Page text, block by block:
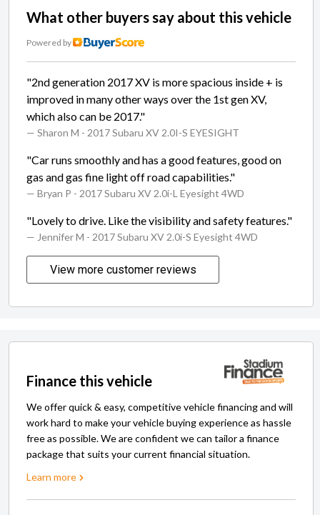
What other buyers say about this vehicle
Powered by
"2nd generation 2017 XV is more spacious inside + is
improved in many other ways over the 1st gen XV,
which also can be 2017."
— Sharon M - 2017 Subaru XV 2.0I-S EYESIGHT
"Car runs smoothly and has a good features, good on
gas and gas fine light off road capabilities."
— Bryan P - 2017 Subaru XV 2.0i-L Eyesight 4WD
"Lovely to drive. Like the visibility and safety features."
— Jennifer M - 2017 Subaru XV 2.0i-S Eyesight 4WD
View more customer reviews
Finance this vehicle
We offer quick & easy, competitive vehicle financing and will
work hard to make your vehicle buying experience as hassle
free as possible. We are confident we can tailor a finance
package that suits your current financial situation.
Learn more